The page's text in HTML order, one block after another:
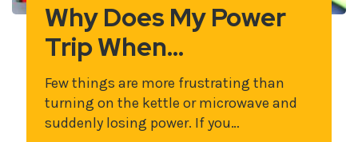
Why Does My Power
Trip When…
Few things are more frustrating than
turning on the kettle or microwave and
suddenly losing power. If you…